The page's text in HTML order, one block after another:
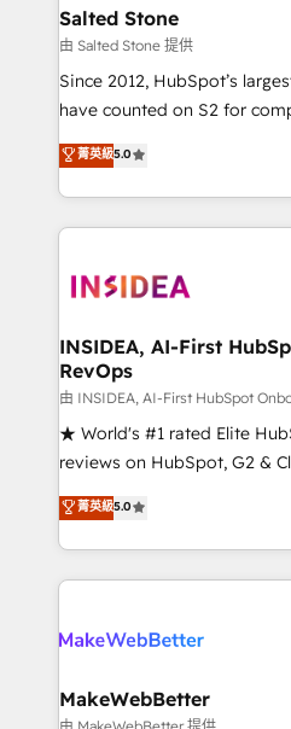
we turn complexity into
scale. 🏆 HubSpot’s CEO called us “the partner of the
future.” Others agree it is
measurable impact.
Salted Stone
由 Salted Stone 提供
Since 2012, HubSpot’s
have counted on S2 for
management, systems
solutions that deliver
transform brand experiences As one of the few
service creative agencies in
winning design to build
marketing campaigns, &
fuel long-term success We connect the entire
customer lifecycle through
ensure long-term adoption
management programs,
HubSpot accreditations and
hundreds of organizations
explore whether S2 is the
菁英級5.0
INSIDEA, AI-First
RevOps
由 INSIDEA, AI-First HubSpot
★ World's #1 rated Elite
reviews on HubSpot, G2 &
Certified Experts & Trainers
1,500+ implementations
First, RevOps-led,
Company of the Year 2024/25 INSIDEA
engine. We onboard your
from week one, in your time zone. What
Onboarding: Live in weeks,
菁英級5.0
MakeWebBetter